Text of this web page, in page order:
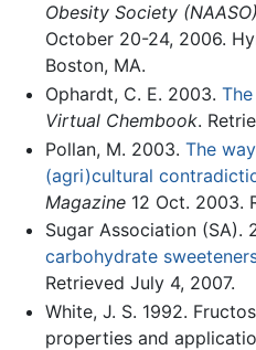
Obesity Society
October 20-24, 2006.
Boston, MA.
Ophardt, C. E. 2003.
Virtual Chembook.
Pollan, M. 2003. The
(agri)cultural
Magazine12 Oct. 2003.
Sugar Association (SA).
carbohydrate
Retrieved July 4, 2007.
White, J. S. 1992.
properties and